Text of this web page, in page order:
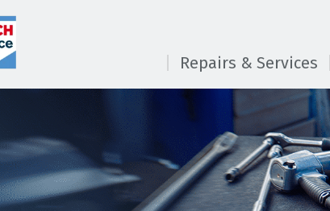
Repairs & Services